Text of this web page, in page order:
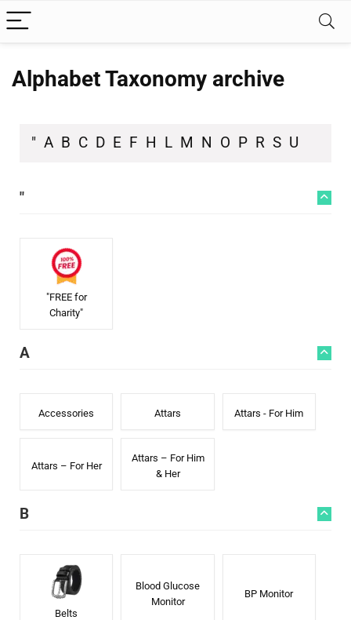
Alphabet Taxonomy archive
" A B C D E F H L M N O P R S U
"
"FREE for
Charity"
A
Accessories Attars Attars - For Him
Attars – For Her
Attars – For Him
& Her
B
Belts
Blood Glucose
Monitor
BP Monitor